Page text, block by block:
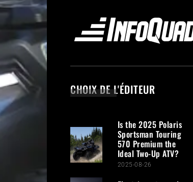
CHOIX DE L'ÉDITEUR
Is the 2025 Polaris
Sportsman Touring
570 Premium the
Ideal Two-Up ATV?
2025-08-26